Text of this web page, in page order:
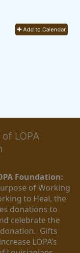
Add to Calendar
LOPA
Foundation:
of Working
to Heal, the
donations to
celebrate the
Gifts
LOPA’s